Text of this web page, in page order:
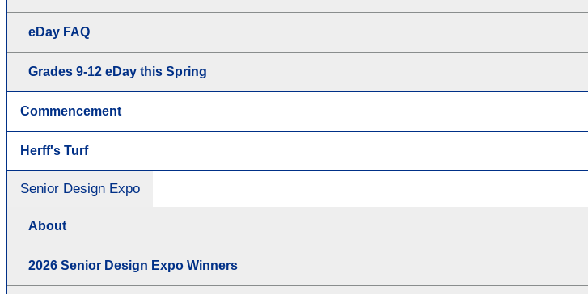
eDay FAQ
Grades 9-12 eDay this Spring
Commencement
Herff's Turf
Senior Design Expo
About
2026 Senior Design Expo Winners